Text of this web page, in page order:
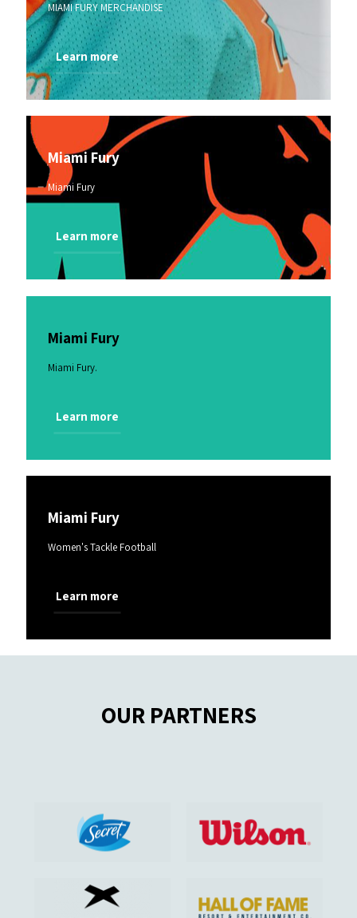
MIAMI FURY MERCHANDISE
Learn more
Miami Fury
Miami Fury
Learn more
Miami Fury
Miami Fury.
Learn more
Miami Fury
Women's Tackle Football
Learn more
OUR PARTNERS